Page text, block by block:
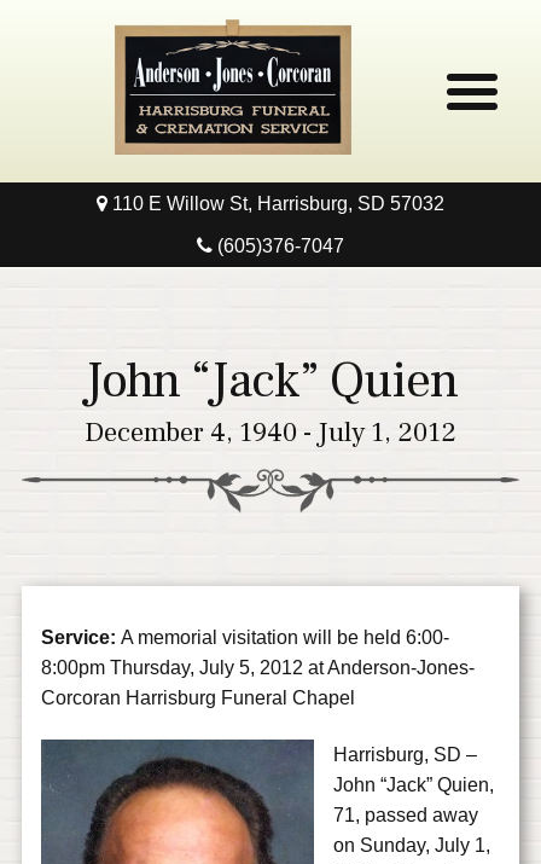
Home
Contact
110 E Willow St, Harrisburg, SD 57032
(605)376-7047
John “Jack” Quien
December 4, 1940 - July 1, 2012
Service:A memorial visitation will be held 6:00-
8:00pm Thursday, July 5, 2012 at Anderson-Jones-
Corcoran Harrisburg Funeral Chapel
Harrisburg, SD –
John “Jack” Quien,
71, passed away
on Sunday, July 1,